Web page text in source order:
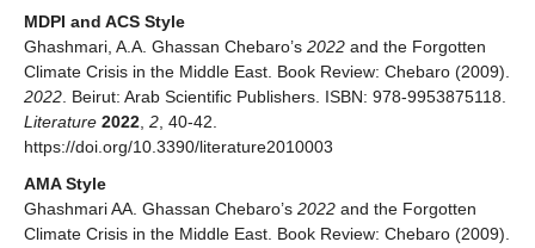
MDPI and ACS Style
Ghashmari, A.A. Ghassan Chebaro’s 2022 and the Forgotten
Climate Crisis in the Middle East. Book Review: Chebaro (2009).
2022 . Beirut: Arab Scientific Publishers. ISBN: 978-9953875118.
Literature 2022 2 , 40-42.
https://doi.org/10.3390/literature2010003
AMA Style
Ghashmari AA. Ghassan Chebaro’s 2022 and the Forgotten
Climate Crisis in the Middle East. Book Review: Chebaro (2009).